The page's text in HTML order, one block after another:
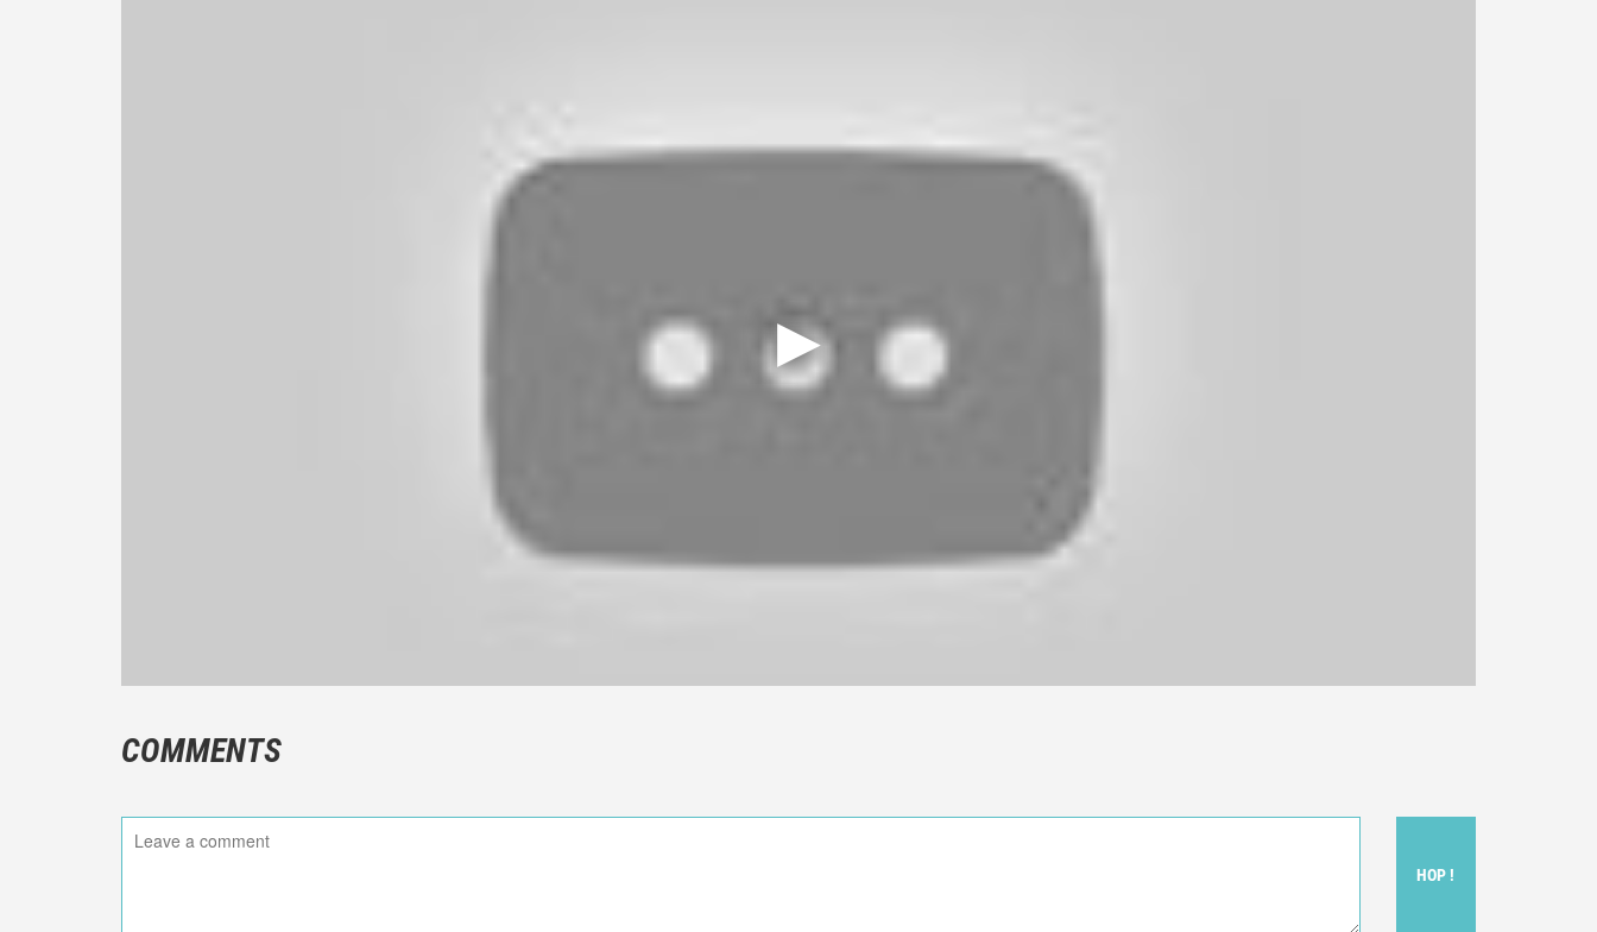
COMMENTS
HOP !